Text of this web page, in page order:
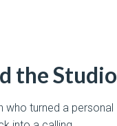
the Studio
who turned a personal